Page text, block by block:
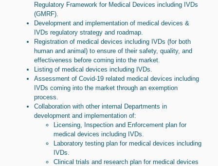
Regulatory Framework for Medical Devices including IVDs
(GMRF).
Development and implementation of medical devices &
IVDs regulatory strategy and roadmap.
Registration of medical devices including IVDs (for both
human and animal) to ensure of their safety, quality, and
effectiveness before coming into the market.
Listing of medical devices including IVDs.
Assessment of Covid-19 related medical devices including
IVDs coming into the market through an exemption
process.
Collaboration with other internal Departments in
development and implementation of:
Licensing, Inspection and Enforcement plan for
medical devices including IVDs.
Laboratory testing plan for medical devices including
IVDs.
Clinical trials and research plan for medical devices